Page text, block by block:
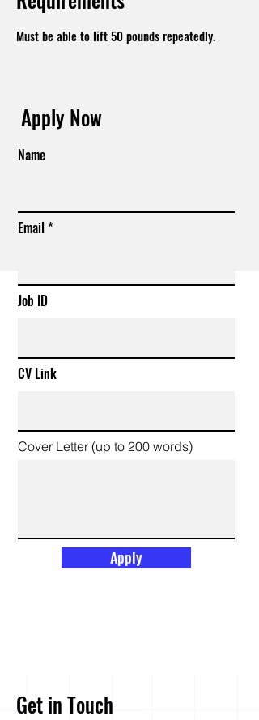
Must be able to lift 50 pounds repeatedly.
Apply Now
Name
Email
Job ID
CV Link
Cover Letter (up to 200 words)
Apply
Get in Touch